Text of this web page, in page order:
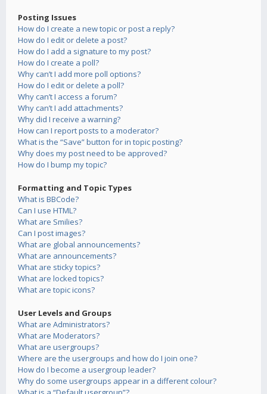
Posting Issues
How do I create a new topic or post a reply?
How do I edit or delete a post?
How do I add a signature to my post?
How do I create a poll?
Why can’t I add more poll options?
How do I edit or delete a poll?
Why can’t I access a forum?
Why can’t I add attachments?
Why did I receive a warning?
How can I report posts to a moderator?
What is the “Save” button for in topic posting?
Why does my post need to be approved?
How do I bump my topic?
Formatting and Topic Types
What is BBCode?
Can I use HTML?
What are Smilies?
Can I post images?
What are global announcements?
What are announcements?
What are sticky topics?
What are locked topics?
What are topic icons?
User Levels and Groups
What are Administrators?
What are Moderators?
What are usergroups?
Where are the usergroups and how do I join one?
How do I become a usergroup leader?
Why do some usergroups appear in a different colour?